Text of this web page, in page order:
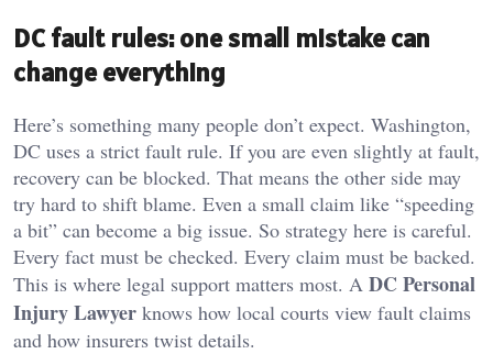
DC fault rules: one small mistake can
change everything
Here’s something many people don’t expect. Washington,
DC uses a strict fault rule. If you are even slightly at fault,
recovery can be blocked. That means the other side may
try hard to shift blame. Even a small claim like “speeding
a bit” can become a big issue. So strategy here is careful.
Every fact must be checked. Every claim must be backed.
This is where legal support matters most. A DC Personal
Injury Lawyer knows how local courts view fault claims
and how insurers twist details.